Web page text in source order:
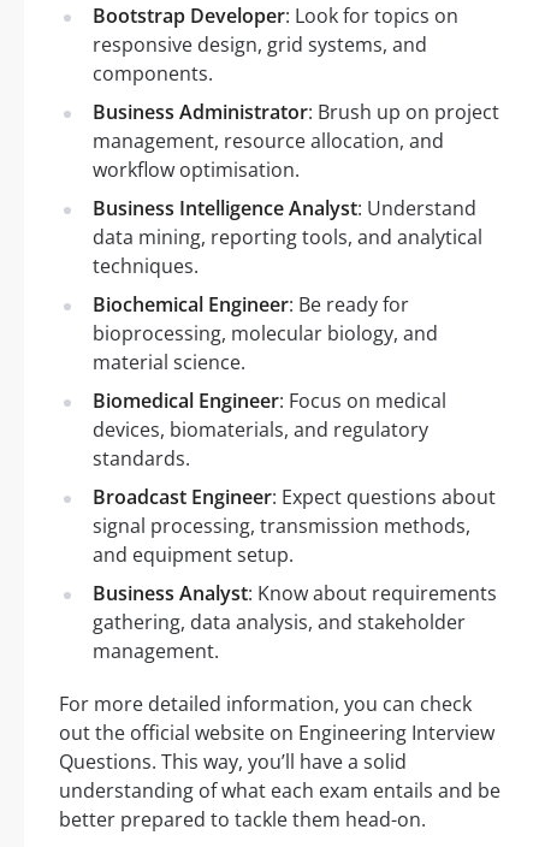
Bootstrap Developer: Look for topics on
responsive design, grid systems, and
components.
Business Administrator: Brush up on project
management, resource allocation, and
workflow optimisation.
Business Intelligence Analyst: Understand
data mining, reporting tools, and analytical
techniques.
Biochemical Engineer: Be ready for
bioprocessing, molecular biology, and
material science.
Biomedical Engineer: Focus on medical
devices, biomaterials, and regulatory
standards.
Broadcast Engineer: Expect questions about
signal processing, transmission methods,
and equipment setup.
Business Analyst: Know about requirements
gathering, data analysis, and stakeholder
management.
For more detailed information, you can check
out the official website on Engineering Interview
Questions. This way, you’ll have a solid
understanding of what each exam entails and be
better prepared to tackle them head-on.